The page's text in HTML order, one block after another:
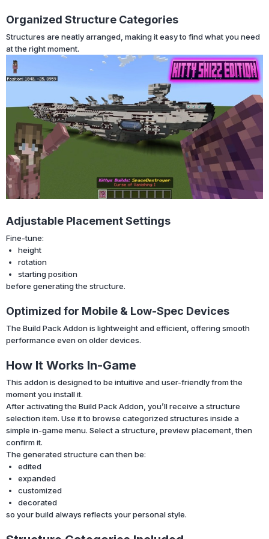
Organized Structure Categories
Structures are neatly arranged, making it easy to find what you need
at the right moment.
Adjustable Placement Settings
Fine-tune:
height
rotation
starting position
before generating the structure.
Optimized for Mobile & Low-Spec Devices
The Build Pack Addon is lightweight and efficient, offering smooth
performance even on older devices.
How It Works In-Game
This addon is designed to be intuitive and user-friendly from the
moment you install it.
After activating the Build Pack Addon, you’ll receive a structure
selection item. Use it to browse categorized structures inside a
simple in-game menu. Select a structure, preview placement, then
confirm it.
The generated structure can then be:
edited
expanded
customized
decorated
so your build always reflects your personal style.